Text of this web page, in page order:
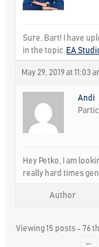
Sure, Bart! I have
in the topic EA
May 29, 2019 at 11:03
Andi
Hey Petko, I am
really hard times
Author
Viewing 15 posts - 76
←